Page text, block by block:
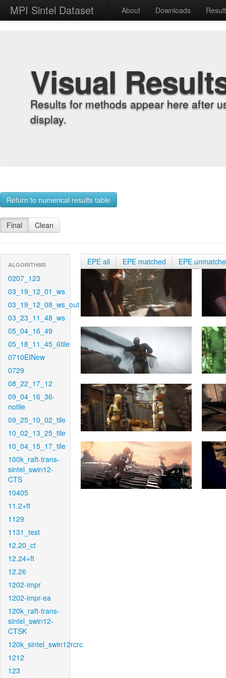
MPI Sintel Dataset About Downloads
Visual
Results for methods appear here after
display.
Return to numerical results table
Final Clean
ALGORITHMS
0207_123
03_19_12_01_ws
03_19_12_08_ws_out
03_23_11_48_ws
05_04_16_49
05_18_11_45_6tile
0710EINew
0729
08_22_17_12
09_04_16_36-
notile
09_25_10_02_tile
10_02_13_25_tile
10_04_15_17_tile
100k_raft-trans-
sintel_swin12-
CTS
10405
11.2+ft
1129
1131_test
12.20_ct
12.24+ft
12.26
1202-impr
1202-impr-ea
120k_raft-trans-
sintel_swin12-
CTSK
120k_sintel_swin12rcrc
1212
123
EPE all EPE matched EPE